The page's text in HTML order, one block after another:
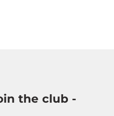
the club -